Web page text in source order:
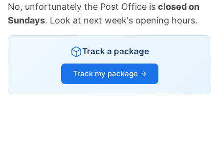
No, unfortunately the Post Office is closed on
Sundays. Look at next week's opening hours.
Track a package
Track my package →